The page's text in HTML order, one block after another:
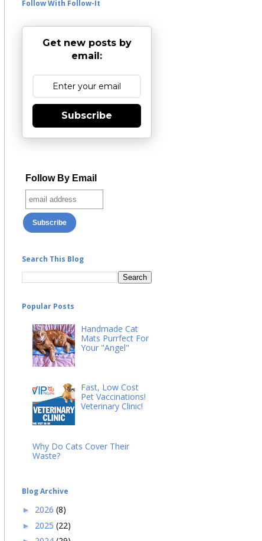
Follow With Follow-It
Get new posts by
email:
Subscribe
Follow By Email
Search This Blog
Popular Posts
Handmade Cat
Mats Purrfect For
Your "Angel"
Fast, Low Cost
Pet Vaccinations!
Veterinary Clinic!
Why Do Cats Cover Their
Waste?
Blog Archive
► 2026 (8)
► 2025 (22)